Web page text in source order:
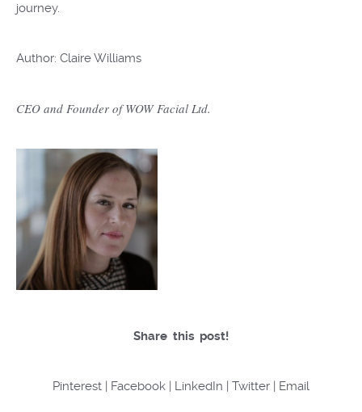
journey.
Author: Claire Williams
CEO and Founder of WOW Facial Ltd.
Share this post!
Pinterest Facebook LinkedIn Twitter Email